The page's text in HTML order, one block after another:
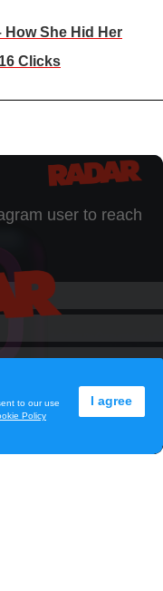
How She Hid Her
Clicks